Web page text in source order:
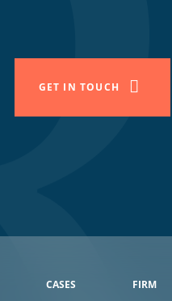
GET IN TOUCH
CASES FIRM